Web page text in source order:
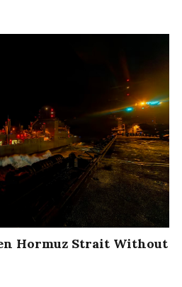
Hormuz Strait Without